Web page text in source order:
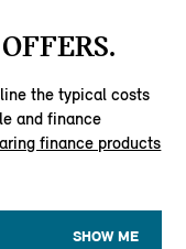
the typical costs
and finance
finance products
SHOW ME